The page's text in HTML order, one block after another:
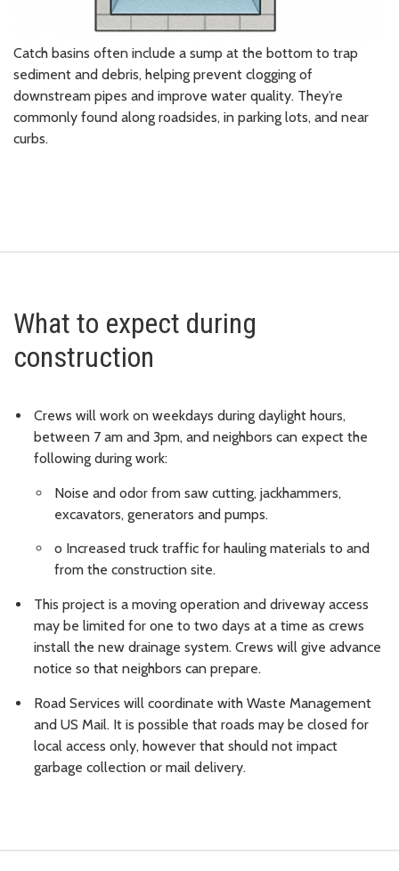
Catch basins often include a sump at the bottom to trap
sediment and debris, helping prevent clogging of
downstream pipes and improve water quality. They’re
commonly found along roadsides, in parking lots, and near
curbs.
What to expect during
construction
Crews will work on weekdays during daylight hours,
between 7 am and 3pm, and neighbors can expect the
following during work:
Noise and odor from saw cutting, jackhammers,
excavators, generators and pumps.
o Increased truck traffic for hauling materials to and
from the construction site.
This project is a moving operation and driveway access
may be limited for one to two days at a time as crews
install the new drainage system. Crews will give advance
notice so that neighbors can prepare.
Road Services will coordinate with Waste Management
and US Mail. It is possible that roads may be closed for
local access only, however that should not impact
garbage collection or mail delivery.